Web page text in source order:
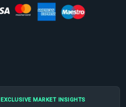
EXCLUSIVE MARKET INSIGHTS